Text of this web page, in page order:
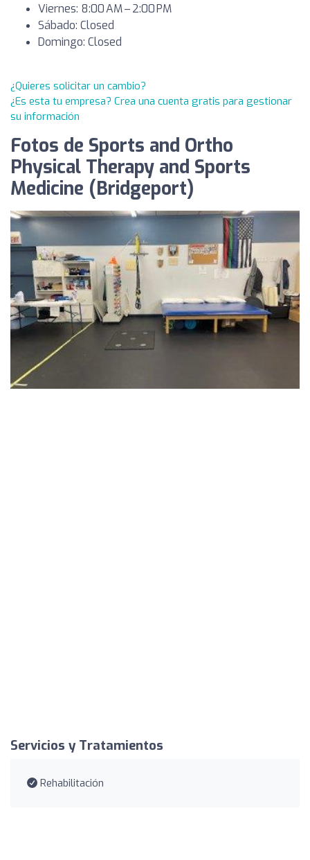
Viernes: 8:00 AM – 2:00 PM
Sábado: Closed
Domingo: Closed
¿Quieres solicitar un cambio?
¿Es esta tu empresa? Crea una cuenta gratis para gestionar
su información
Fotos de Sports and Ortho
Physical Therapy and Sports
Medicine (Bridgeport)
Servicios y Tratamientos
Rehabilitación